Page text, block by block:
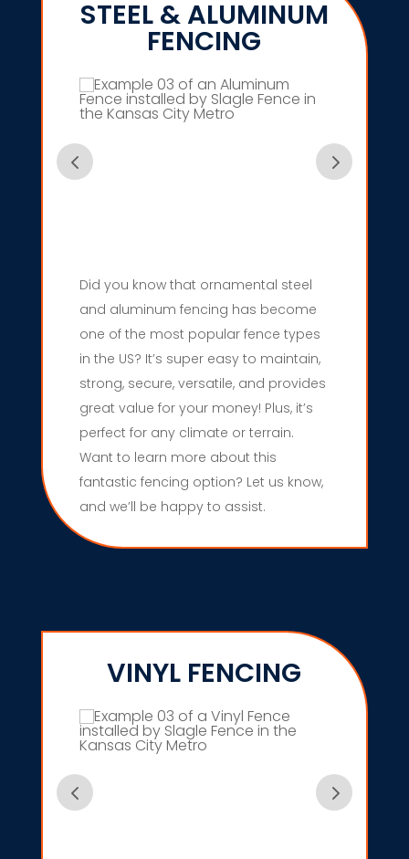
STEEL & ALUMINUM
FENCING
Did you know that ornamental steel
and aluminum fencing has become
one of the most popular fence types
in the US? It’s super easy to maintain,
strong, secure, versatile, and provides
great value for your money! Plus, it’s
perfect for any climate or terrain.
Want to learn more about this
fantastic fencing option? Let us know,
and we’ll be happy to assist.
VINYL FENCING